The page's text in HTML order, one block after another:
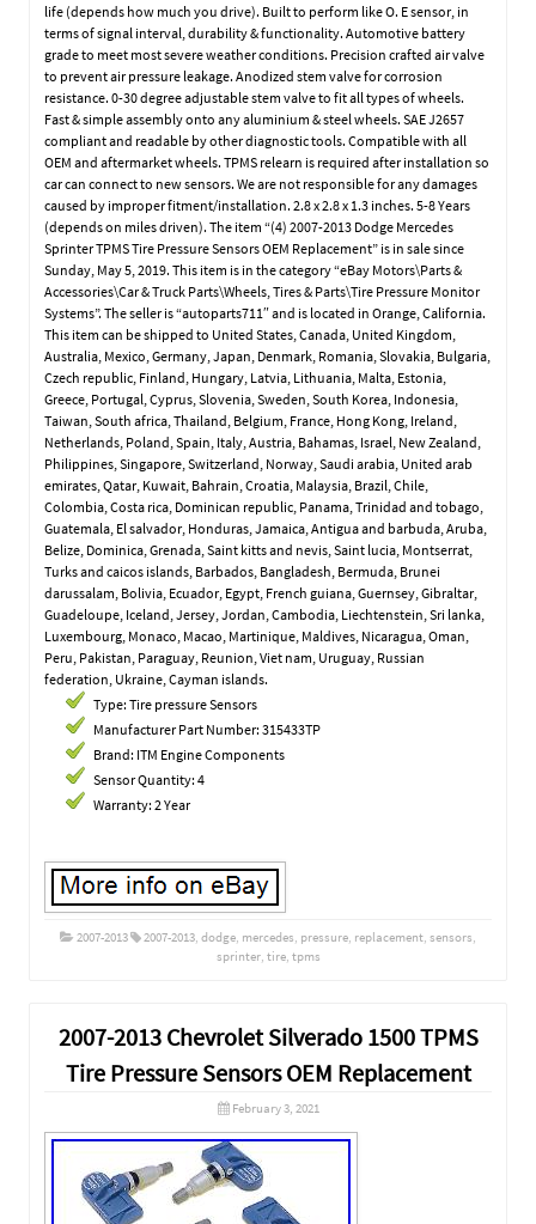
life (depends how much you drive). Built to perform like O. E sensor, in
terms of signal interval, durability & functionality. Automotive battery
grade to meet most severe weather conditions. Precision crafted air valve
to prevent air pressure leakage. Anodized stem valve for corrosion
resistance. 0-30 degree adjustable stem valve to fit all types of wheels.
Fast & simple assembly onto any aluminium & steel wheels. SAE J2657
compliant and readable by other diagnostic tools. Compatible with all
OEM and aftermarket wheels. TPMS relearn is required after installation so
car can connect to new sensors. We are not responsible for any damages
caused by improper fitment/installation. 2.8 x 2.8 x 1.3 inches. 5-8 Years
(depends on miles driven). The item “(4) 2007-2013 Dodge Mercedes
Sprinter TPMS Tire Pressure Sensors OEM Replacement” is in sale since
Sunday, May 5, 2019. This item is in the category “eBay Motors\Parts &
Accessories\Car & Truck Parts\Wheels, Tires & Parts\Tire Pressure Monitor
Systems”. The seller is “autoparts711″ and is located in Orange, California.
This item can be shipped to United States, Canada, United Kingdom,
Australia, Mexico, Germany, Japan, Denmark, Romania, Slovakia, Bulgaria,
Czech republic, Finland, Hungary, Latvia, Lithuania, Malta, Estonia,
Greece, Portugal, Cyprus, Slovenia, Sweden, South Korea, Indonesia,
Taiwan, South africa, Thailand, Belgium, France, Hong Kong, Ireland,
Netherlands, Poland, Spain, Italy, Austria, Bahamas, Israel, New Zealand,
Philippines, Singapore, Switzerland, Norway, Saudi arabia, United arab
emirates, Qatar, Kuwait, Bahrain, Croatia, Malaysia, Brazil, Chile,
Colombia, Costa rica, Dominican republic, Panama, Trinidad and tobago,
Guatemala, El salvador, Honduras, Jamaica, Antigua and barbuda, Aruba,
Belize, Dominica, Grenada, Saint kitts and nevis, Saint lucia, Montserrat,
Turks and caicos islands, Barbados, Bangladesh, Bermuda, Brunei
darussalam, Bolivia, Ecuador, Egypt, French guiana, Guernsey, Gibraltar,
Guadeloupe, Iceland, Jersey, Jordan, Cambodia, Liechtenstein, Sri lanka,
Luxembourg, Monaco, Macao, Martinique, Maldives, Nicaragua, Oman,
Peru, Pakistan, Paraguay, Reunion, Viet nam, Uruguay, Russian
federation, Ukraine, Cayman islands.
Type: Tire pressure Sensors
Manufacturer Part Number: 315433TP
Brand: ITM Engine Components
Sensor Quantity: 4
Warranty: 2 Year
2007-2013 2007-2013 dodge mercedes pressure replacement sensors
sprinter, tire, tpms
2007-2013 Chevrolet Silverado 1500 TPMS
Tire Pressure Sensors OEM Replacement
February 3, 2021